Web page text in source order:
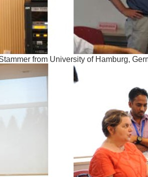
from University of Hamburg,